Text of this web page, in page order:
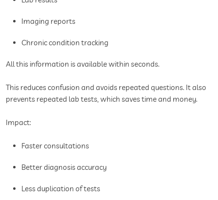
Imaging reports
Chronic condition tracking
All this information is available within seconds.
This reduces confusion and avoids repeated questions. It also
prevents repeated lab tests, which saves time and money.
Impact:
Faster consultations
Better diagnosis accuracy
Less duplication of tests